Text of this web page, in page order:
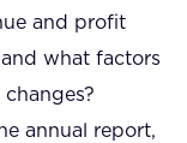
and profit
what factors
annual report,